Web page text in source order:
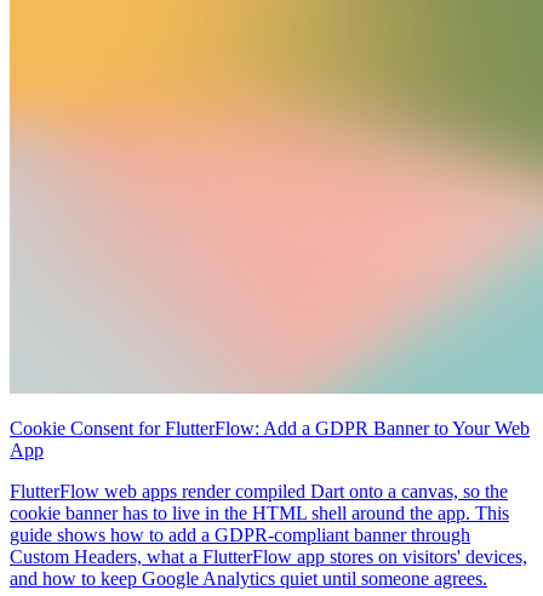
Cookie Consent for FlutterFlow: Add a GDPR Banner to Your Web
App
FlutterFlow web apps render compiled Dart onto a canvas, so the
cookie banner has to live in the HTML shell around the app. This
guide shows how to add a GDPR-compliant banner through
Custom Headers, what a FlutterFlow app stores on visitors' devices,
and how to keep Google Analytics quiet until someone agrees.